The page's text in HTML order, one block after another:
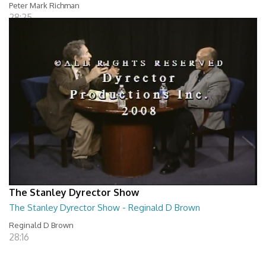
Peter Mark Richman
28:25
The Stanley Dyrector Show
The Stanley Dyrector Show - Reginald D Brown
Reginald D Brown
28:16